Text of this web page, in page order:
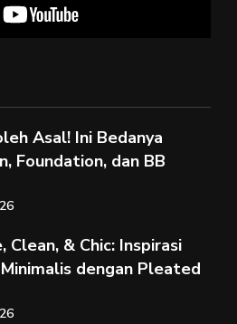
Asal! Ini Bedanya
Foundation, dan BB
Clean, & Chic: Inspirasi
dengan Pleated